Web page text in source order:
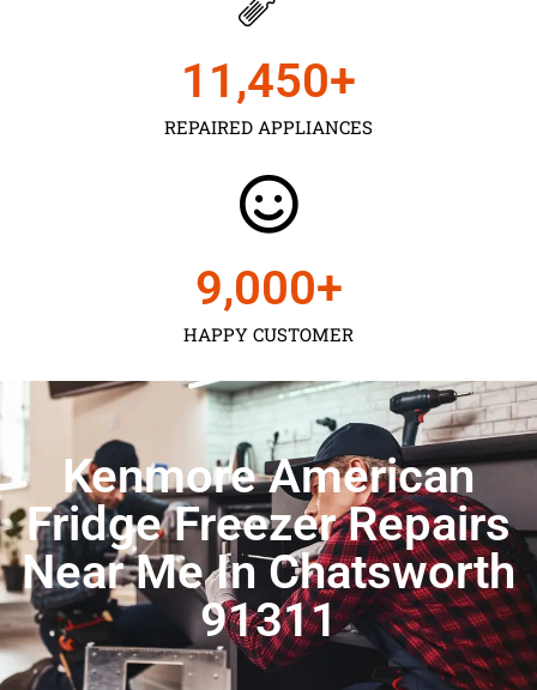
REPAIRED APPLIANCES
11,450+
HAPPY CUSTOMER
9,000+
Kenmore American
Fridge Freezer Repairs
Near Me In Chatsworth
91311